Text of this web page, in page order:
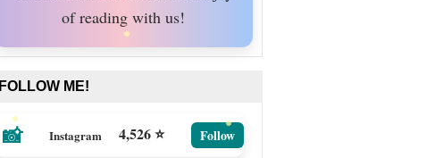
of reading with us!
FOLLOW ME!
📸 Instagram 4,526 ⭐ Follow